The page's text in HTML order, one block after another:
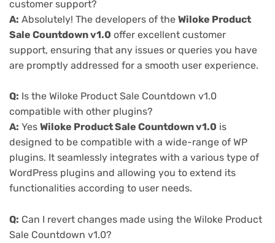
customer support?
A: Absolutely! The developers of the Wiloke Product
Sale Countdown v1.0 offer excellent customer
support, ensuring that any issues or queries you have
are promptly addressed for a smooth user experience.
Q: Is the Wiloke Product Sale Countdown v1.0
compatible with other plugins?
A: Yes Wiloke Product Sale Countdown v1.0 is
designed to be compatible with a wide-range of WP
plugins. It seamlessly integrates with a various type of
WordPress plugins and allowing you to extend its
functionalities according to user needs.
Q: Can I revert changes made using the Wiloke Product
Sale Countdown v1.0?